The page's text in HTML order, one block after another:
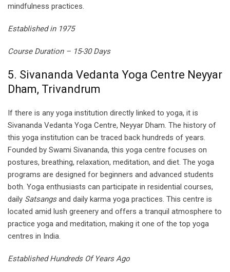
mindfulness practices.
Established in 1975
Course Duration – 15-30 Days
5. Sivananda Vedanta Yoga Centre Neyyar
Dham, Trivandrum
If there is any yoga institution directly linked to yoga, it is
Sivananda Vedanta Yoga Centre, Neyyar Dham. The history of
this yoga institution can be traced back hundreds of years.
Founded by Swami Sivananda, this yoga centre focuses on
postures, breathing, relaxation, meditation, and diet. The yoga
programs are designed for beginners and advanced students
both. Yoga enthusiasts can participate in residential courses,
daily Satsangsand daily karma yoga practices. This centre is
located amid lush greenery and offers a tranquil atmosphere to
practice yoga and meditation, making it one of the top yoga
centres in India.
Established Hundreds Of Years Ago